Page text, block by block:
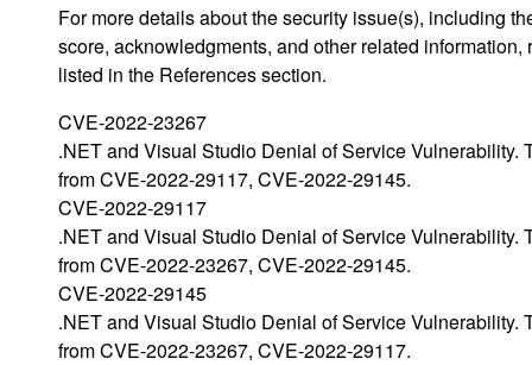
For more details about the security issue(s), including
score, acknowledgments, and other related information,
listed in the References section.
CVE-2022-23267
.NET and Visual Studio Denial of Service Vulnerability.
from CVE-2022-29117, CVE-2022-29145.
CVE-2022-29117
.NET and Visual Studio Denial of Service Vulnerability.
from CVE-2022-23267, CVE-2022-29145.
CVE-2022-29145
.NET and Visual Studio Denial of Service Vulnerability.
from CVE-2022-23267, CVE-2022-29117.